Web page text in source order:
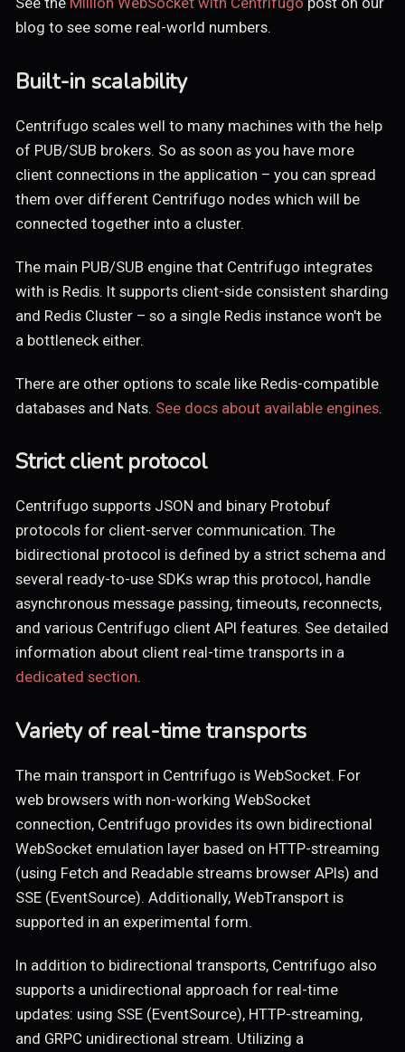
blog to see some real-world numbers.
Built-in scalability
Centrifugo scales well to many machines with the help
of PUB/SUB brokers. So as soon as you have more
client connections in the application – you can spread
them over different Centrifugo nodes which will be
connected together into a cluster.
The main PUB/SUB engine that Centrifugo integrates
with is Redis. It supports client-side consistent sharding
and Redis Cluster – so a single Redis instance won't be
a bottleneck either.
There are other options to scale like Redis-compatible
databases and Nats. See docs about available engines.
Strict client protocol
Centrifugo supports JSON and binary Protobuf
protocols for client-server communication. The
bidirectional protocol is defined by a strict schema and
several ready-to-use SDKs wrap this protocol, handle
asynchronous message passing, timeouts, reconnects,
and various Centrifugo client API features. See detailed
information about client real-time transports in a
dedicated section.
Variety of real-time transports
The main transport in Centrifugo is WebSocket. For
web browsers with non-working WebSocket
connection, Centrifugo provides its own bidirectional
WebSocket emulation layer based on HTTP-streaming
(using Fetch and Readable streams browser APIs) and
SSE (EventSource). Additionally, WebTransport is
supported in an experimental form.
In addition to bidirectional transports, Centrifugo also
supports a unidirectional approach for real-time
updates: using SSE (EventSource), HTTP-streaming,
and GRPC unidirectional stream. Utilizing a